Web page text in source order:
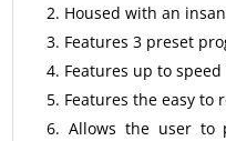
Housed with an
Features 3 preset
Features up to speed
Features the easy to
Allows the user to